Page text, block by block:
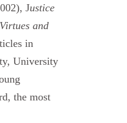
Justice
Virtues and
in
University
the most